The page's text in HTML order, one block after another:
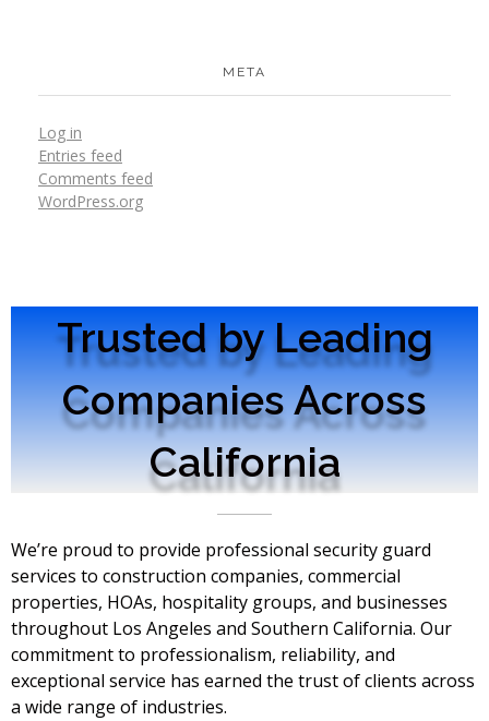
META
Log in
Entries feed
Comments feed
WordPress.org
Trusted by Leading
Companies Across
California
We’re proud to provide professional security guard
services to construction companies, commercial
properties, HOAs, hospitality groups, and businesses
throughout Los Angeles and Southern California. Our
commitment to professionalism, reliability, and
exceptional service has earned the trust of clients across
a wide range of industries.